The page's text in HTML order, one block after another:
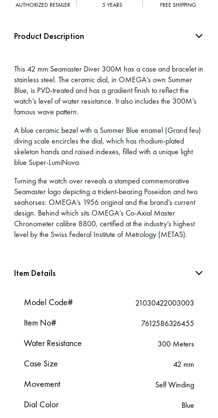
AUTHORIZED RETAILER 5 YEARS FREE SHIPPING
Product Description
This 42 mm Seamaster Diver 300M has a case and bracelet in
stainless steel. The ceramic dial, in OMEGA’s own Summer
Blue, is PVD-treated and has a gradient finish to reflect the
watch’s level of water resistance. It also includes the 300M’s
famous wave pattern.
A blue ceramic bezel with a Summer Blue enamel (Grand feu)
diving scale encircles the dial, which has rhodium-plated
skeleton hands and raised indexes, filled with a unique light
blue Super-LumiNova.
Turning the watch over reveals a stamped commemorative
Seamaster logo depicting a trident-bearing Poseidon and two
seahorses: OMEGA’s 1956 original and the brand’s current
design. Behind which sits OMEGA’s Co-Axial Master
Chronometer calibre 8800, certified at the industry’s highest
level by the Swiss Federal Institute of Metrology (METAS).
Item Details
Model Code# 21030422003003
Item No# 7612586326455
Water Resistance 300 Meters
Case Size 42 mm
Movement Self Winding
Dial Color Blue